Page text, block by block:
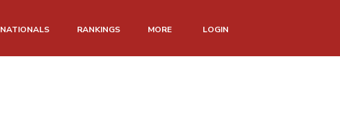
NATIONALS RANKINGS MORE LOGIN